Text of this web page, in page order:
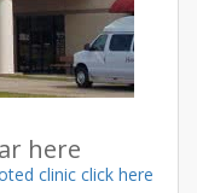
here
clinic click here